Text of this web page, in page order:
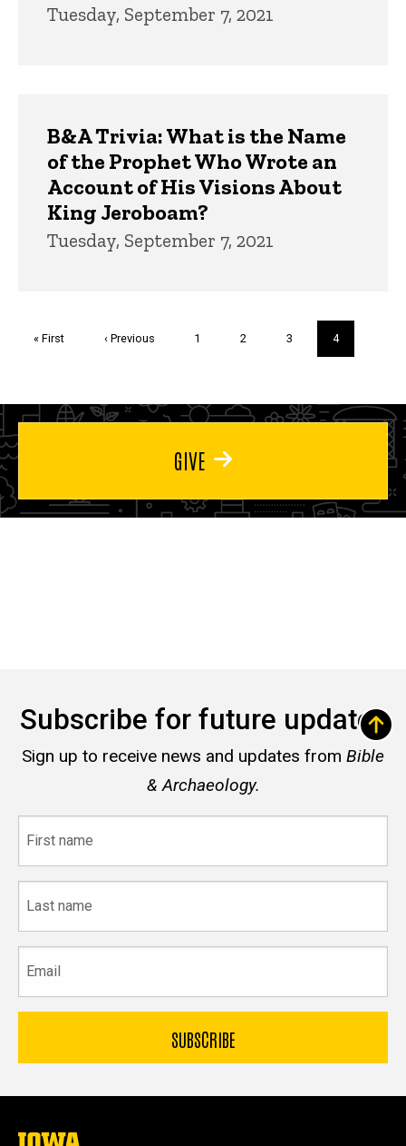
Tuesday, September 7, 2021
B&A Trivia: What is the Name
of the Prophet Who Wrote an
Account of His Visions About
King Jeroboam?
Tuesday, September 7, 2021
First
« First
Previous
‹ Previous Page
1 Page
2 Page
3
Current
page
4
GIVE
Subscribe for future updates
Sign up to receive news and updates from Bible
& Archaeology.
name
name
The